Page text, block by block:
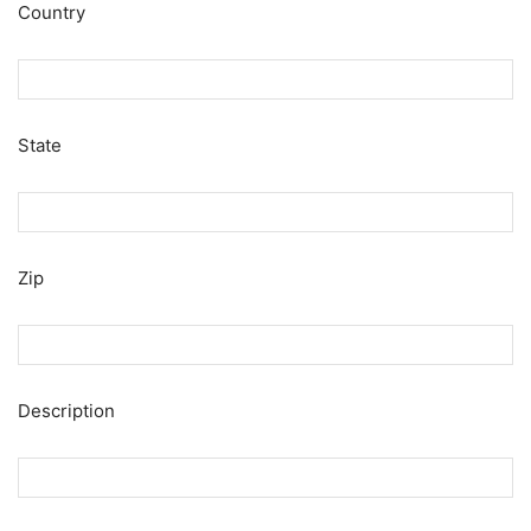
Country
State
Zip
Description